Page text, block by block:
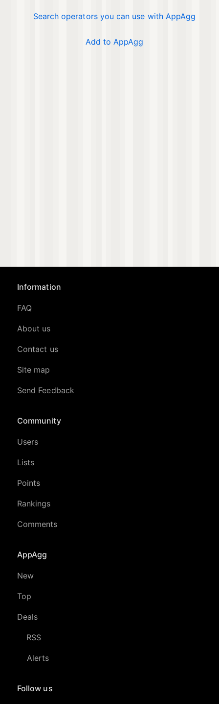
Search operators you can use with AppAgg
Add to AppAgg
Information
FAQ
About us
Contact us
Site map
Send Feedback
Community
Users
Lists
Points
Rankings
Comments
AppAgg
New
Top
Deals
RSS
Alerts
Follow us